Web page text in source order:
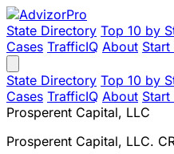
State Directory Top 10 by
Cases TrafficIQ About Start
State Directory Top 10 by
Cases TrafficIQ About Start
Prosperent Capital, LLC
Prosperent Capital, LLC.